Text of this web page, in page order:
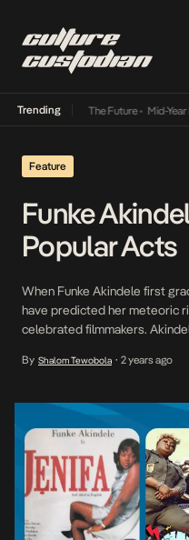
Trending
Its Way Into The Future• Mid-Year
Feature
Funke
Popular Acts
When Funke Akindele first
have predicted her meteoric
celebrated filmmakers.
that truly captured the
By Shalom Tewobola • 2 years ago